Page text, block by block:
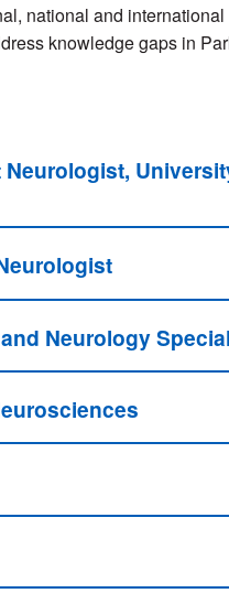
national and
knowledge gaps in
Neurologist,
Neurology